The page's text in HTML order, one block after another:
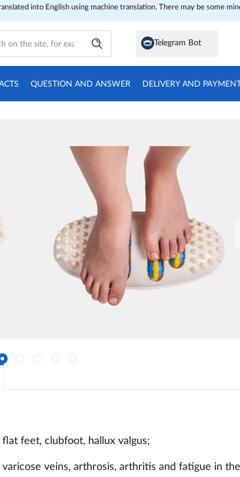
into English using machine translation. There may be some
Telegram Bot
QUESTION AND ANSWER DELIVERY AND
feet, clubfoot, hallux valgus;
veins, arthrosis, arthritis and fatigue in